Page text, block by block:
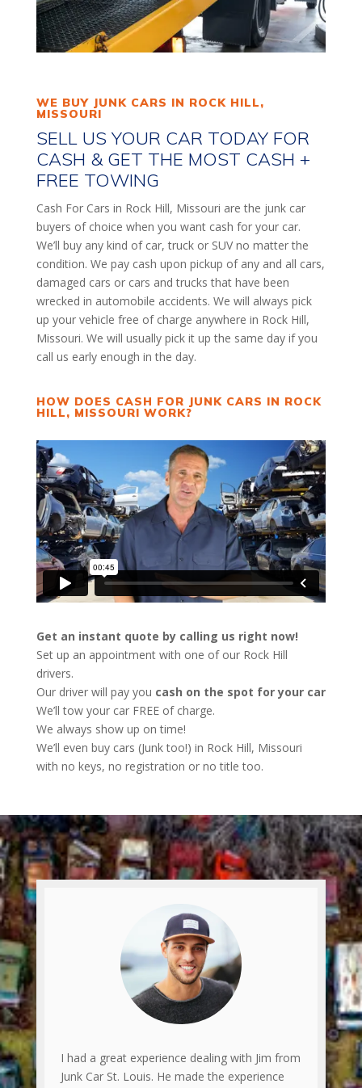
WE BUY JUNK CARS IN ROCK HILL,
MISSOURI
SELL US YOUR CAR TODAY FOR
CASH & GET THE MOST CASH +
FREE TOWING
Cash For Cars in Rock Hill, Missouri are the junk car
buyers of choice when you want cash for your car.
We’ll buy any kind of car, truck or SUV no matter the
condition. We pay cash upon pickup of any and all cars,
damaged cars or cars and trucks that have been
wrecked in automobile accidents. We will always pick
up your vehicle free of charge anywhere in Rock Hill,
Missouri. We will usually pick it up the same day if you
call us early enough in the day.
HOW DOES CASH FOR JUNK CARS IN ROCK
HILL, MISSOURI WORK?
Get an instant quote by calling us right now!
Set up an appointment with one of our Rock Hill
drivers.
Our driver will pay you cash on the spot for your car
We’ll tow your car FREE of charge.
We always show up on time!
We’ll even buy cars (Junk too!) in Rock Hill, Missouri
with no keys, no registration or no title too.
I had a great experience dealing with Jim from
Junk Car St. Louis. He made the experience